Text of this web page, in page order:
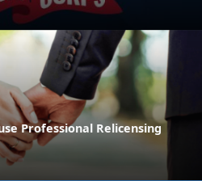
Professional Relicensing